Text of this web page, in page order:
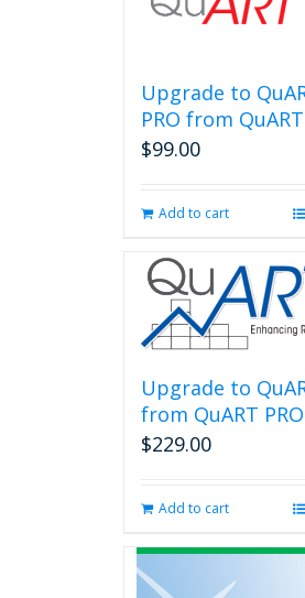
Upgrade to
PRO from QuART
$99.00
Add to cart
Upgrade to
from QuART PRO
$229.00
Add to cart